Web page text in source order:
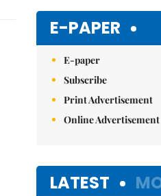
E-PAPER
E-paper
Subscribe
Print Advertisement
Online Advertisement
LATEST